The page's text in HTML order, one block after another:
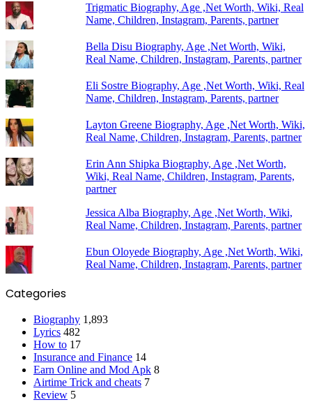
Trigmatic Biography, Age ,Net Worth, Wiki, Real
Name, Children, Instagram, Parents, partner
Bella Disu Biography, Age ,Net Worth, Wiki,
Real Name, Children, Instagram, Parents, partner
Eli Sostre Biography, Age ,Net Worth, Wiki, Real
Name, Children, Instagram, Parents, partner
Layton Greene Biography, Age ,Net Worth, Wiki,
Real Name, Children, Instagram, Parents, partner
Erin Ann Shipka Biography, Age ,Net Worth,
Wiki, Real Name, Children, Instagram, Parents,
partner
Jessica Alba Biography, Age ,Net Worth, Wiki,
Real Name, Children, Instagram, Parents, partner
Ebun Oloyede Biography, Age ,Net Worth, Wiki,
Real Name, Children, Instagram, Parents, partner
Categories
Biography 1,893
Lyrics 482
How to 17
Insurance and Finance 14
Earn Online and Mod Apk 8
Airtime Trick and cheats 7
Review 5